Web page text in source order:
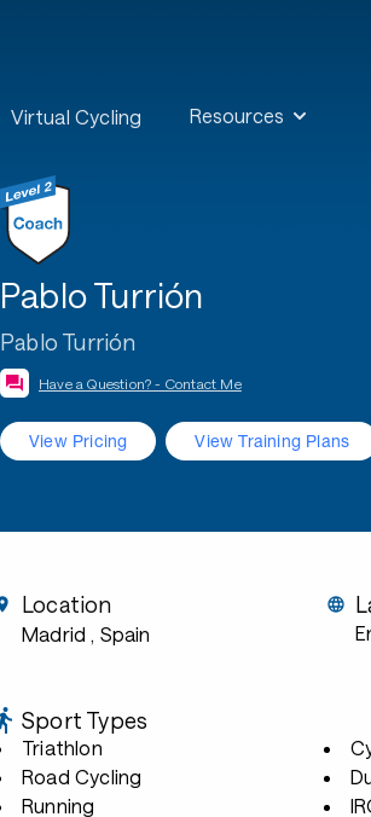
Virtual Cycling Resources
Pablo Turrión
Pablo Turrión
Have a Question? - Contact Me
View Pricing View Training Plans
Location
Madrid , Spain
Sport Types
Triathlon
Road Cycling
Running